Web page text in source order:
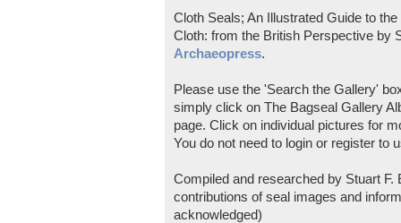
Cloth Seals; An Illustrated Guide to
Cloth: from the British Perspective by
Archaeopress.
Please use the 'Search the Gallery'
simply click on The Bagseal Gallery
page. Click on individual pictures for
You do not need to login or register to
Compiled and researched by Stuart
contributions of seal images and
acknowledged)